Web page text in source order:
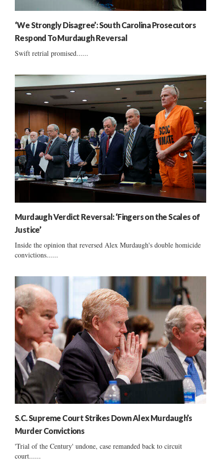
‘We Strongly Disagree’: South Carolina Prosecutors
Respond To Murdaugh Reversal
Swift retrial promised......
Murdaugh Verdict Reversal: ‘Fingers on the Scales of
Justice’
Inside the opinion that reversed Alex Murdaugh's double homicide
convictions......
S.C. Supreme Court Strikes Down Alex Murdaugh’s
Murder Convictions
'Trial of the Century' undone, case remanded back to circuit
court......